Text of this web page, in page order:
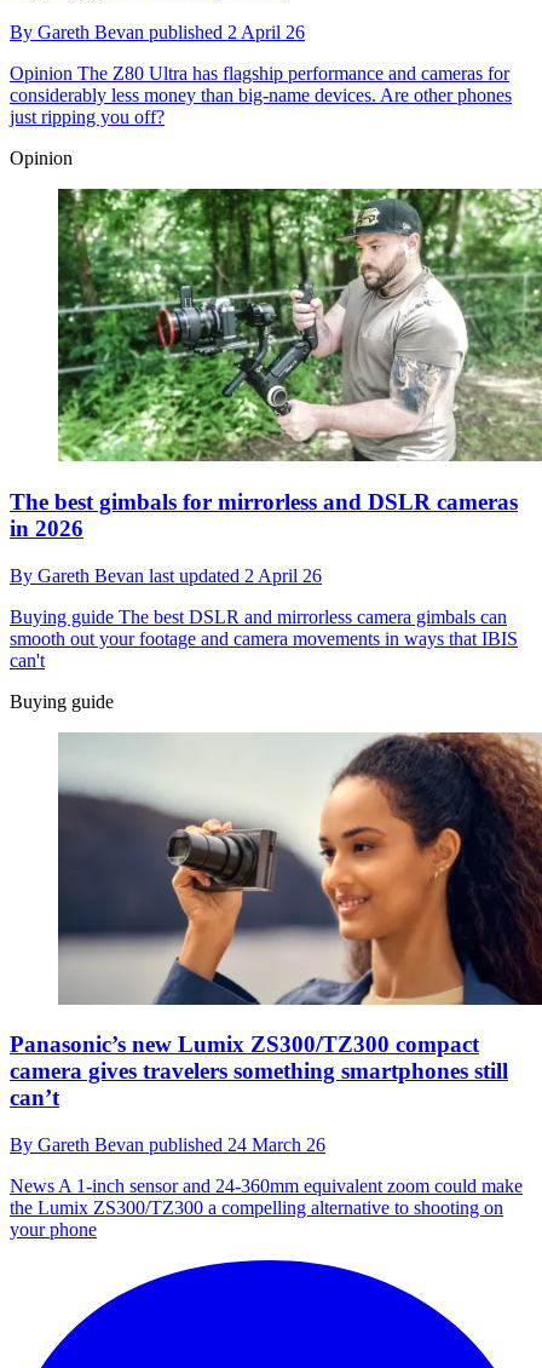
By Gareth Bevan published 2 April 26
Opinion The Z80 Ultra has flagship performance and cameras for
considerably less money than big-name devices. Are other phones
just ripping you off?
Opinion
The best gimbals for mirrorless and DSLR cameras
in 2026
By Gareth Bevan last updated 2 April 26
Buying guide The best DSLR and mirrorless camera gimbals can
smooth out your footage and camera movements in ways that IBIS
can't
Buying guide
Panasonic’s new Lumix ZS300/TZ300 compact
camera gives travelers something smartphones still
can’t
By Gareth Bevan published 24 March 26
News A 1-inch sensor and 24-360mm equivalent zoom could make
the Lumix ZS300/TZ300 a compelling alternative to shooting on
your phone